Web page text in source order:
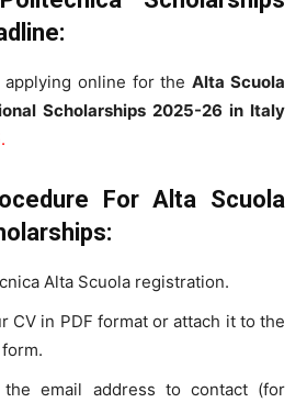
applying online for theAlta Scuola
Scholarships 2025-26 in Italy
.
ForAlta Scuola
Alta Scuola registration.
CV in PDF format or attach it to the
email address to contact (for